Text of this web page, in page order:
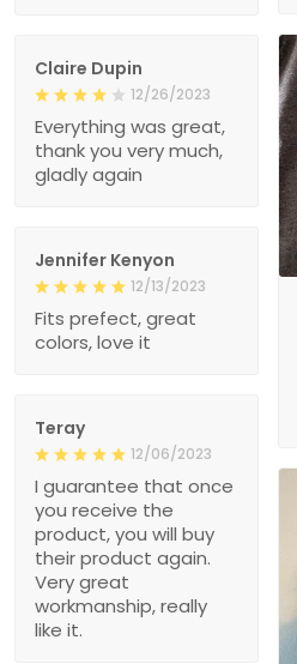
Claire Dupin
12/26/2023
Everything was great,
thank you very much,
gladly again
Jennifer Kenyon
12/13/2023
Fits prefect, great
colors, love it
Teray
12/06/2023
I guarantee that once
you receive the
product, you will buy
their product again.
Very great
workmanship, really
like it.